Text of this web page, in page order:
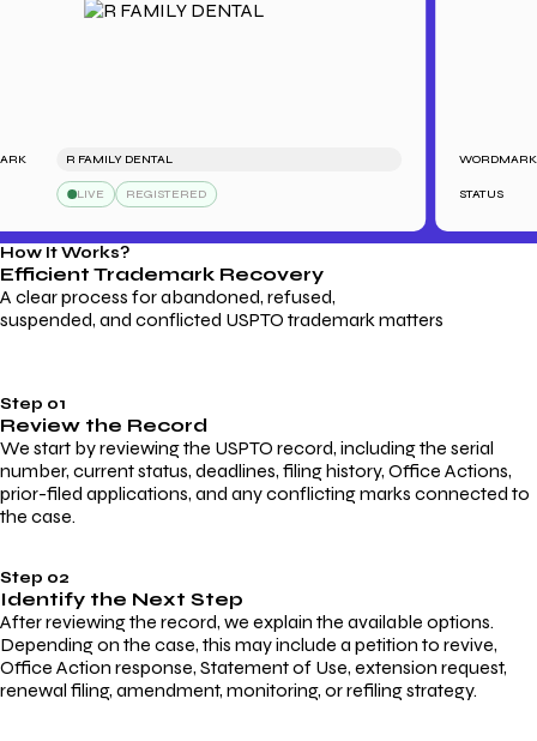
R FAMILY DENTAL
LIVE REGISTERED
WORDMARK
STATUS
How It Works?
Efficient Trademark Recovery
A clear process for abandoned, refused,
suspended, and conflicted USPTO trademark matters
Step 01
Review the Record
We start by reviewing the USPTO record, including the serial
number, current status, deadlines, filing history, Office Actions,
prior-filed applications, and any conflicting marks connected to
the case.
Step 02
Identify the Next Step
After reviewing the record, we explain the available options.
Depending on the case, this may include a petition to revive,
Office Action response, Statement of Use, extension request,
renewal filing, amendment, monitoring, or refiling strategy.